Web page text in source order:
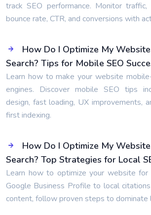
track SEO performance. Monitor traffic,
bounce rate, CTR, and conversions with
How Do I Optimize My
Search? Tips for Mobile SEO
Learn how to make your website
engines. Discover mobile SEO tips
design, fast loading, UX improvements,
first indexing.
How Do I Optimize My
Search? Top Strategies for Local
Learn how to optimize your website for
Google Business Profile to local
content, follow proven steps to dominate